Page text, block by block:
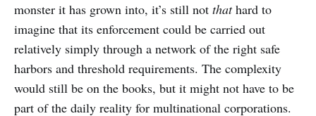
monster it has grown into, it’s still not thathard to
imagine that its enforcement could be carried out
relatively simply through a network of the right safe
harbors and threshold requirements. The complexity
would still be on the books, but it might not have to be
part of the daily reality for multinational corporations.